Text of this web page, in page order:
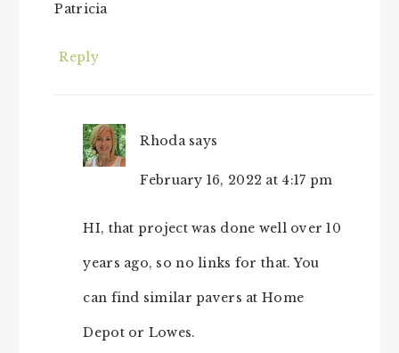
Patricia
Reply
Rhoda says
February 16, 2022 at 4:17 pm
HI, that project was done well over 10
years ago, so no links for that. You
can find similar pavers at Home
Depot or Lowes.